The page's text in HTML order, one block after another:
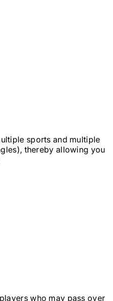
sports and multiple
thereby allowing you
who may pass over